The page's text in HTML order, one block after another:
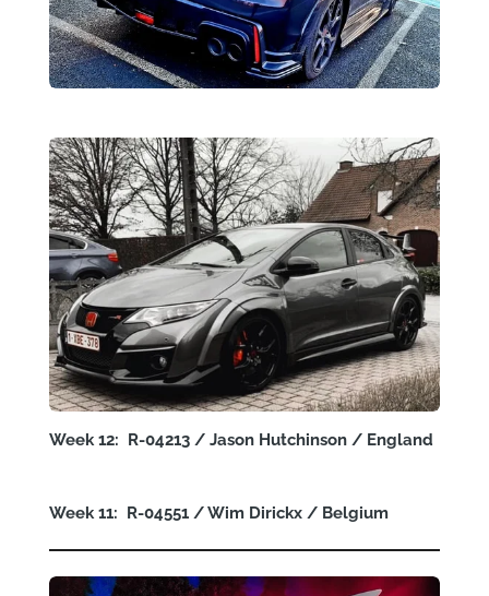
Week 12: R-04213 / Jason Hutchinson / England
Week 11: R-04551 / Wim Dirickx / Belgium